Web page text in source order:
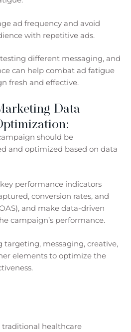
ad frequency and avoid
with repetitive ads.
different messaging, and
can help combat ad fatigue
fresh and effective.
Data
should be
and optimized based on data
performance indicators
conversion rates, and
and make data-driven
campaign’s performance.
targeting, messaging, creative,
elements to optimize the
traditional healthcare